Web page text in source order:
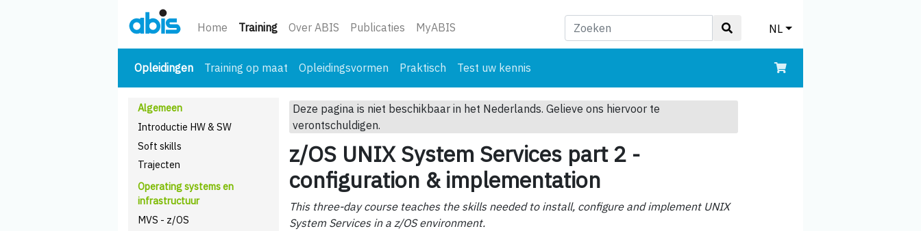
Home Training(huidige)
Over ABIS Publicaties MyABIS NL
Opleidingen(huidige)
Training op maat Opleidingsvormen Praktisch Test uw kennis
Algemeen
Introductie HW & SW
Soft skills
Trajecten
Operating systems en
infrastructuur
MVS - z/OS
Deze pagina is niet beschikbaar in het Nederlands. Gelieve ons hiervoor te
verontschuldigen.
z/OS UNIX System Services part 2 -
configuration & implementation
This three-day course teaches the skills needed to install, configure and implement UNIX
System Services in a z/OS environment.